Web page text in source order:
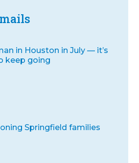
in Houston in July — it’s
keep going
Springfield families